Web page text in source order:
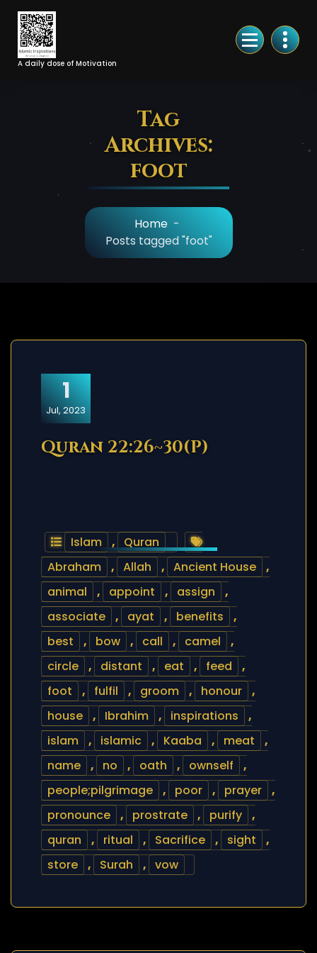
Skip
Content
A daily dose of Motivation
Tag
Archives:
foot
Home -
Posts tagged "foot"
1
Jul, 2023
Quran 22:26~30(P)
Islam ,
Quran
Abraham
, Allah , Ancient House
,
animal
, appoint , assign
,
associate
, ayat , benefits
,
best
, bow , call , camel
,
circle
, distant , eat , feed
,
foot
, fulfil , groom , honour
,
house
, Ibrahim , inspirations
,
islam
, islamic , Kaaba , meat
,
name
, no , oath , ownself
,
people;pilgrimage
, poor , prayer
,
pronounce
, prostrate , purify
,
quran
, ritual , Sacrifice , sight
,
store
, Surah , vow